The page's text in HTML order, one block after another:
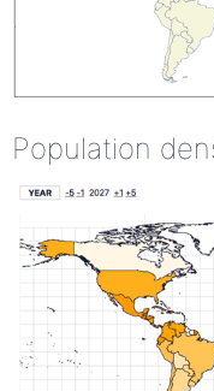
Population